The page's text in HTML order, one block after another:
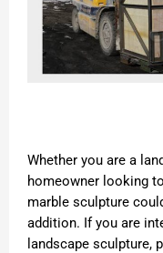
Whether you are a
homeowner looking
marble sculpture
addition. If you are
landscape sculpture,